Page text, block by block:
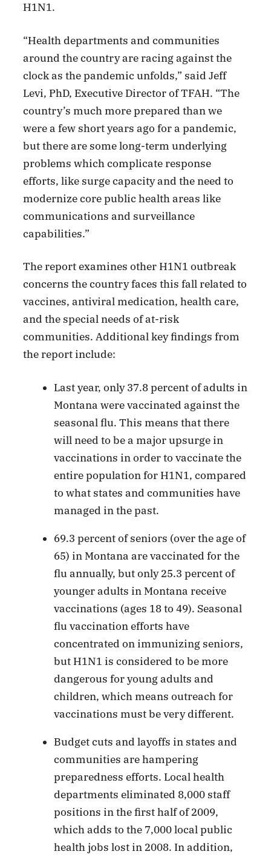
H1N1.
“Health departments and communities
around the country are racing against the
clock as the pandemic unfolds,” said Jeff
Levi, PhD, Executive Director of TFAH. “The
country’s much more prepared than we
were a few short years ago for a pandemic,
but there are some long-term underlying
problems which complicate response
efforts, like surge capacity and the need to
modernize core public health areas like
communications and surveillance
capabilities.”
The report examines other H1N1 outbreak
concerns the country faces this fall related to
vaccines, antiviral medication, health care,
and the special needs of at-risk
communities. Additional key findings from
the report include:
Last year, only 37.8 percent of adults in
Montana were vaccinated against the
seasonal flu. This means that there
will need to be a major upsurge in
vaccinations in order to vaccinate the
entire population for H1N1, compared
to what states and communities have
managed in the past.
69.3 percent of seniors (over the age of
65) in Montana are vaccinated for the
flu annually, but only 25.3 percent of
younger adults in Montana receive
vaccinations (ages 18 to 49). Seasonal
flu vaccination efforts have
concentrated on immunizing seniors,
but H1N1 is considered to be more
dangerous for young adults and
children, which means outreach for
vaccinations must be very different.
Budget cuts and layoffs in states and
communities are hampering
preparedness efforts. Local health
departments eliminated 8,000 staff
positions in the first half of 2009,
which adds to the 7,000 local public
health jobs lost in 2008. In addition,